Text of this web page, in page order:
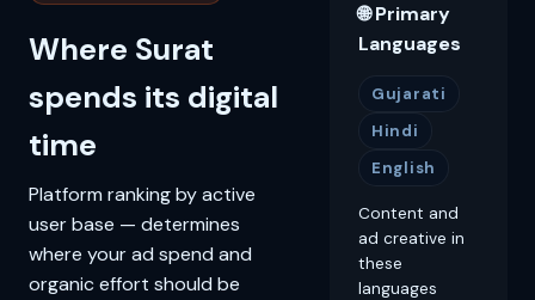
Where Surat
spends its digital
time
Platform ranking by active
user base — determines
where your ad spend and
organic effort should be
🌐 Primary
Languages
Gujarati
Hindi
English
Content and
ad creative in
these
languages